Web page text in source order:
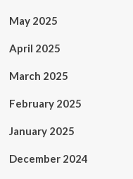
May 2025
April 2025
March 2025
February 2025
January 2025
December 2024